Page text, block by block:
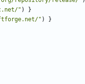
" )
}
" )
}